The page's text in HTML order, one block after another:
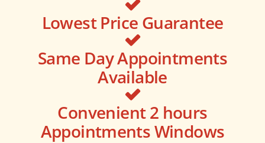
Lowest Price Guarantee
Same Day Appointments
Available
Convenient 2 hours
Appointments Windows